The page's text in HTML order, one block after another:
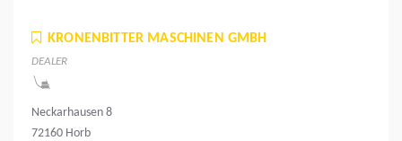
KRONENBITTER MASCHINEN GMBH
DEALER
Neckarhausen 8
72160 Horb